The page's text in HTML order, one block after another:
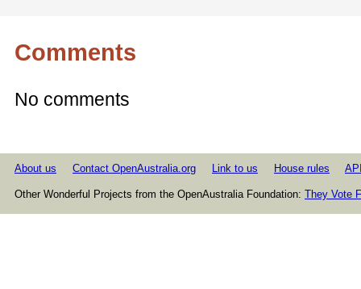
Comments
No comments
About us Contact OpenAustralia.org Link to us House rules
Other Wonderful Projects from the OpenAustralia Foundation: They Vote